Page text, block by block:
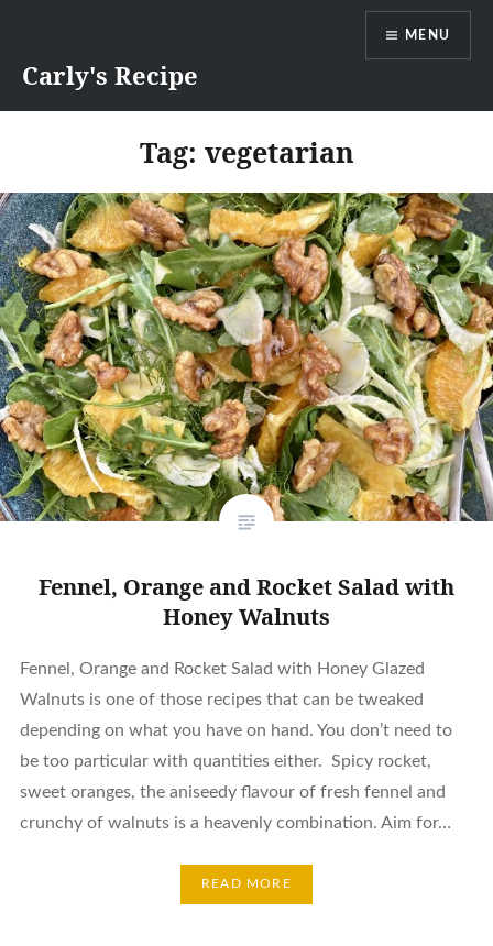
contentCarly's Recipe
MENU
Tag: vegetarian
Fennel, Orange and Rocket Salad with
Honey Walnuts
Fennel, Orange and Rocket Salad with Honey Glazed
Walnuts is one of those recipes that can be tweaked
depending on what you have on hand. You don’t need to
be too particular with quantities either. Spicy rocket,
sweet oranges, the aniseedy flavour of fresh fennel and
crunchy of walnuts is a heavenly combination. Aim for…
READ MORE